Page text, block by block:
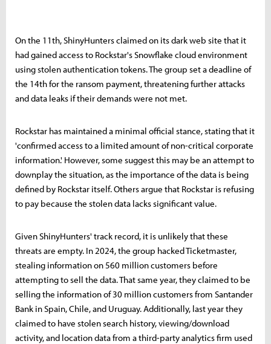
On the 11th, ShinyHunters claimed on its dark web site that it
had gained access to Rockstar's Snowflake cloud environment
using stolen authentication tokens. The group set a deadline of
the 14th for the ransom payment, threatening further attacks
and data leaks if their demands were not met.
Rockstar has maintained a minimal official stance, stating that it
'confirmed access to a limited amount of non-critical corporate
information.' However, some suggest this may be an attempt to
downplay the situation, as the importance of the data is being
defined by Rockstar itself. Others argue that Rockstar is refusing
to pay because the stolen data lacks significant value.
Given ShinyHunters' track record, it is unlikely that these
threats are empty. In 2024, the group hacked Ticketmaster,
stealing information on 560 million customers before
attempting to sell the data. That same year, they claimed to be
selling the information of 30 million customers from Santander
Bank in Spain, Chile, and Uruguay. Additionally, last year they
claimed to have stolen search history, viewing/download
activity, and location data from a third-party analytics firm used